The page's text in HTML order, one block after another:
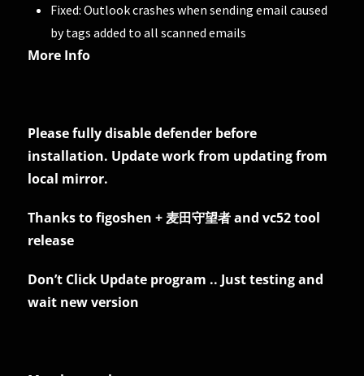
Fixed: Outlook crashes when sending email caused
by tags added to all scanned emails
More Info
Please fully disable defender before
installation. Update work from updating from
local mirror.
Thanks to figoshen + 麦田守望者 and vc52 tool
release
Don’t Click Update program .. Just testing and
wait new version